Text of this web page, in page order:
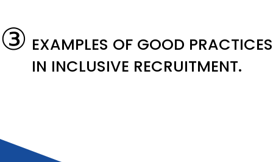
③ EXAMPLES OF GOOD PRACTICES
IN INCLUSIVE RECRUITMENT.